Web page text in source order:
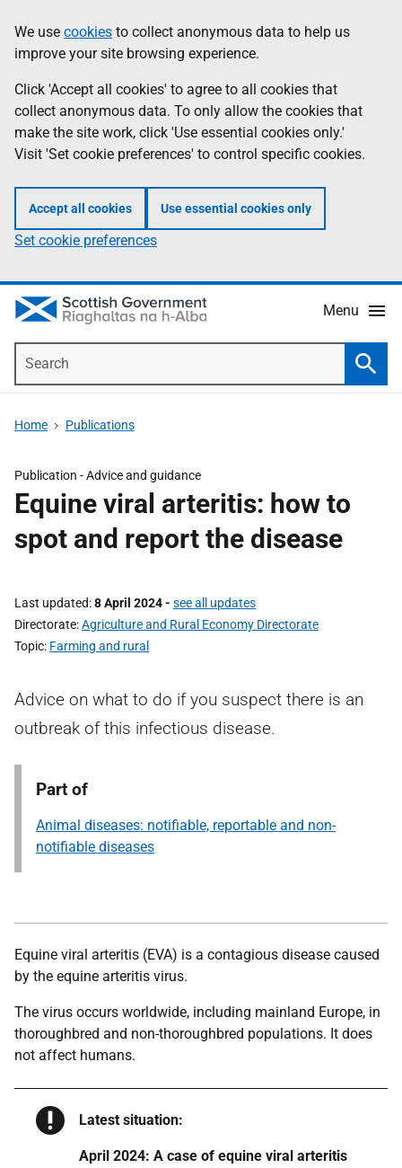
to
main
content
help
Information
We use cookies to collect anonymous data to help us
improve your site browsing experience.
Click 'Accept all cookies' to agree to all cookies that
collect anonymous data. To only allow the cookies that
make the site work, click 'Use essential cookies only.'
Visit 'Set cookie preferences' to control specific cookies.
Accept all cookies Use essential cookies only
Set cookie preferences
Menu
Home Publications
Publication -Advice and guidance
Equine viral arteritis: how to
spot and report the disease
Last updated 8 April 2024- see all updates
Directorate Agriculture and Rural Economy Directorate
Topic Farming and rural
Advice on what to do if you suspect there is an
outbreak of this infectious disease.
Part of
Animal diseases: notifiable, reportable and non-
notifiable diseases
Equine viral arteritis (EVA) is a contagious disease caused
by the equine arteritis virus.
The virus occurs worldwide, including mainland Europe, in
thoroughbred and non-thoroughbred populations. It does
not affect humans.
Warning
Latest situation:
April 2024: A case of equine viral arteritis